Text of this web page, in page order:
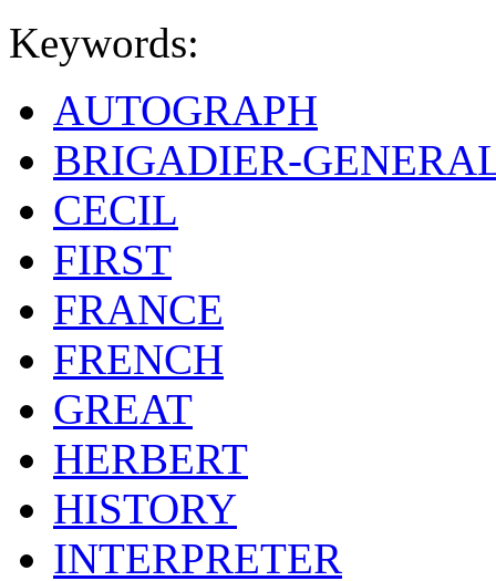
Keywords:
AUTOGRAPH
BRIGADIER-
CECIL
FIRST
FRANCE
FRENCH
GREAT
HERBERT
HISTORY
INTERPRETER